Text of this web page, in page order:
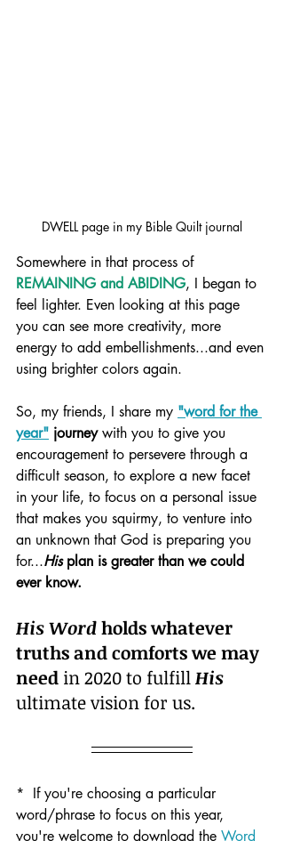
DWELL page in my Bible Quilt journal
Somewhere in that process of
REMAINING and ABIDING, I began to
feel lighter. Even looking at this page
you can see more creativity, more
energy to add embellishments...and even
using brighter colors again.
So, my friends, I share my "word for the
year" journey with you to give you
encouragement to persevere through a
difficult season, to explore a new facet
in your life, to focus on a personal issue
that makes you squirmy, to venture into
an unknown that God is preparing you
for...His plan is greater than we could
ever know.
His Word holds whatever
truths and comforts we may
need in 2020 to fulfill His
ultimate vision for us.
*  If you're choosing a particular
word/phrase to focus on this year,
you're welcome to download the Word